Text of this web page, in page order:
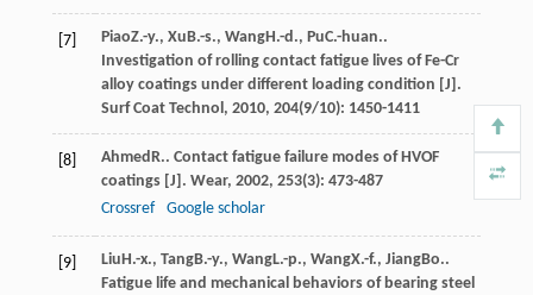
[7] PiaoZ.-y., XuB.-s., WangH.-d., PuC.-huan..
Investigation of rolling contact fatigue lives of Fe-Cr
alloy coatings under different loading condition [J].
Surf Coat Technol, 2010, 204(9/10): 1450-1411
[8] AhmedR.. Contact fatigue failure modes of HVOF
coatings [J]. Wear, 2002, 253(3): 473-487
Crossref
Google scholar
[9] LiuH.-x., TangB.-y., WangL.-p., WangX.-f., JiangBo..
Fatigue life and mechanical behaviors of bearing steel